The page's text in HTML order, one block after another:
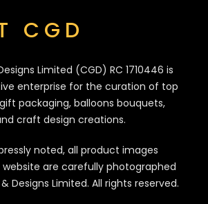
CGD
Limited (CGD) RC 1710446 is
enterprise for the curation of top
packaging, balloons bouquets,
craft design creations.
noted, all product images
website are carefully photographed
Designs Limited. All rights reserved.